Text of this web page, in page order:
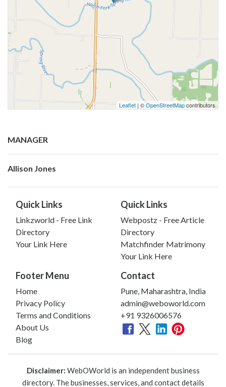
Leaflet | ©OpenStreetMapcontributors
MANAGER
Allison Jones
Quick Links
Linkzworld - Free Link
Directory
Your Link Here
Quick Links
Webpostz - Free Article
Directory
Matchfinder Matrimony
Your Link Here
Footer Menu
Home
Privacy Policy
Terms and Conditions
About Us
Blog
Contact
Pune, Maharashtra, India
admin@weboworld.com
+91 9326006576
Disclaimer: WebOWorld is an independent business
directory. The businesses, services, and contact details